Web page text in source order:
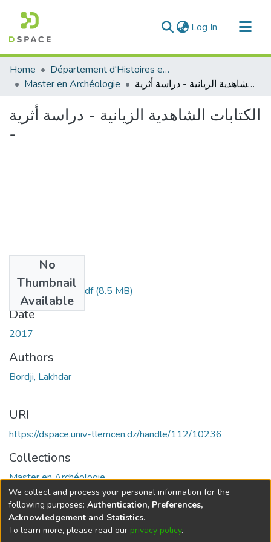
Log In (current)
Communities & Collections
All of DSpace
Statistics
Home
Département d'Histoires et Arts
Master en Archéologie
الكتابات الشاهدية الزيانية - دراسة أثرية -
الكتابات الشاهدية الزيانية - دراسة أثرية
-
No
Thumbnail
Available
BORDJI Lakhdar.pdf(8.5 MB)
Date
2017
Authors
Bordji, Lakhdar
URI
https://dspace.univ-tlemcen.dz/handle/112/10236
Collections
Master en Archéologie
Full item page
DSpace softwarecopyright © 2002-2026
We collect and process your personal information for the
following purposes: Authentication, Preferences,
Acknowledgement and Statistics.
To learn more, please read our privacy policy.